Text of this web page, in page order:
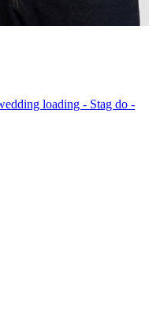
loading - Stag do -